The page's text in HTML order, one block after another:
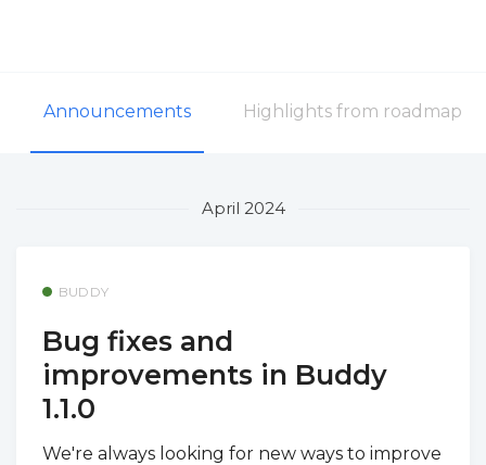
Announcements Highlights from roadmap
April 2024
BUDDY
Bug fixes and
improvements in Buddy
1.1.0
We're always looking for new ways to improve